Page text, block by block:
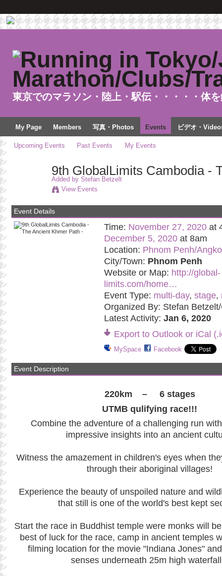
東京でのマラソン・陸上・駅伝・・・・・体
My Page Members 写真・Photos Events ビデオ・
Upcoming Events Past Events My Events
9th GlobalLimits Cambodia -
Added by Stefan Betzelt
View Events
Event Details
Time: November 27, 2020 at
December 5, 2020 at 8am
Location: Phnom Penh/
City/Town: Phnom Penh
Website or Map: http://global-
limits.com/home…
Event Type: multi-day,stage,
Organized By: Stefan
Latest Activity:Jan 6, 2020
Export to Outlook or iCal
MySpace Facebook
Event Description
220km – 6 stages
UTMB qulifying race!!!
Combine the adventure of a challenging run
impressive insights into an ancient
Witness the amazement in children's eyes when
through their aboriginal villages!
Experience the beauty of unspoiled nature and
that still is one of the world's best kept
Start the race in Buddhist temple were monks will
best of luck for the race, camp in ancient temples
filming location for the movie "Indiana Jones"
senses underneath 25m high